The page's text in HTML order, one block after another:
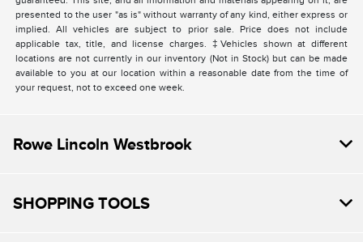
presented to the user "as is" without warranty of any kind, either express or
implied. All vehicles are subject to prior sale. Price does not include
applicable tax, title, and license charges. ‡Vehicles shown at different
locations are not currently in our inventory (Not in Stock) but can be made
available to you at our location within a reasonable date from the time of
your request, not to exceed one week.
Rowe Lincoln Westbrook
SHOPPING TOOLS